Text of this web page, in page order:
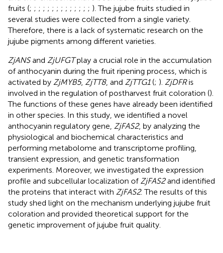
fruits (; ; ; ; ; ; ; ; ; ; ; ; ; ; ). The jujube fruits studied in
several studies were collected from a single variety.
Therefore, there is a lack of systematic research on the
jujube pigments among different varieties.
ZjANSand ZjUFGTplay a crucial role in the accumulation
of anthocyanin during the fruit ripening process, which is
activated by ZjMYB5, ZjTT8, and ZjTTG1(; ). ZjDFRis
involved in the regulation of postharvest fruit coloration ().
The functions of these genes have already been identified
in other species. In this study, we identified a novel
anthocyanin regulatory gene, ZjFAS2, by analyzing the
physiological and biochemical characteristics and
performing metabolome and transcriptome profiling,
transient expression, and genetic transformation
experiments. Moreover, we investigated the expression
profile and subcellular localization of ZjFAS2and identified
the proteins that interact with ZjFAS2. The results of this
study shed light on the mechanism underlying jujube fruit
coloration and provided theoretical support for the
genetic improvement of jujube fruit quality.